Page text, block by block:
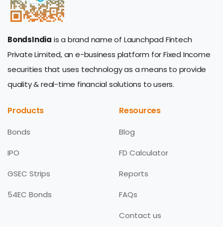
BondsIndia is a brand name of Launchpad Fintech
Private Limited, an e-business platform for Fixed Income
securities that uses technology as a means to provide
quality & real-time financial solutions to users.
Products
Bonds
IPO
GSEC Strips
54EC Bonds
Resources
Blog
FD Calculator
Reports
FAQs
Contact us